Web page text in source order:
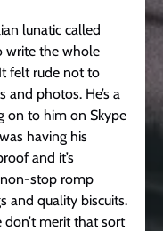
lunatic called
write the whole
felt rude not to
photos. He’s a
on to him on Skype
having his
and it’s
non-stop romp
and quality biscuits.
don’t merit that sort